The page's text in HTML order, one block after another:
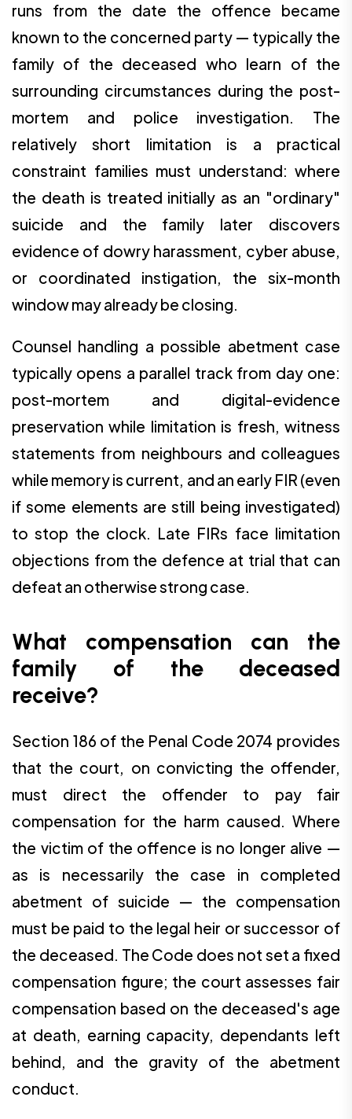
runs from the date the offence became
known to the concerned party — typically the
family of the deceased who learn of the
surrounding circumstances during the post-
mortem and police investigation. The
relatively short limitation is a practical
constraint families must understand: where
the death is treated initially as an "ordinary"
suicide and the family later discovers
evidence of dowry harassment, cyber abuse,
or coordinated instigation, the six-month
window may already be closing.
Counsel handling a possible abetment case
typically opens a parallel track from day one:
post-mortem and digital-evidence
preservation while limitation is fresh, witness
statements from neighbours and colleagues
while memory is current, and an early FIR (even
if some elements are still being investigated)
to stop the clock. Late FIRs face limitation
objections from the defence at trial that can
defeat an otherwise strong case.
What compensation can the
family of the deceased
receive?
Section 186 of the Penal Code 2074 provides
that the court, on convicting the offender,
must direct the offender to pay fair
compensation for the harm caused. Where
the victim of the offence is no longer alive —
as is necessarily the case in completed
abetment of suicide — the compensation
must be paid to the legal heir or successor of
the deceased. The Code does not set a fixed
compensation figure; the court assesses fair
compensation based on the deceased's age
at death, earning capacity, dependants left
behind, and the gravity of the abetment
conduct.